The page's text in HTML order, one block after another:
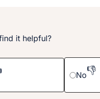
it helpful?
No👎